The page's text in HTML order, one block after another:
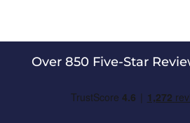
Over 850 Five-Star